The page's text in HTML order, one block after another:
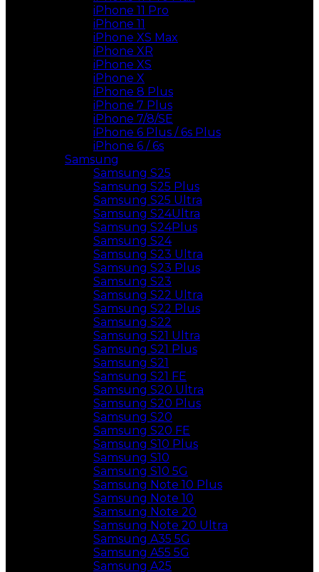
iPhone 11 Pro
iPhone 11
iPhone XS Max
iPhone XR
iPhone XS
iPhone X
iPhone 8 Plus
iPhone 7 Plus
iPhone 7/8/SE
iPhone 6 Plus / 6s Plus
iPhone 6 / 6s
Samsung
Samsung S25
Samsung S25 Plus
Samsung S25 Ultra
Samsung S24Ultra
Samsung S24Plus
Samsung S24
Samsung S23 Ultra
Samsung S23 Plus
Samsung S23
Samsung S22 Ultra
Samsung S22 Plus
Samsung S22
Samsung S21 Ultra
Samsung S21 Plus
Samsung S21
Samsung S21 FE
Samsung S20 Ultra
Samsung S20 Plus
Samsung S20
Samsung S20 FE
Samsung S10 Plus
Samsung S10
Samsung S10 5G
Samsung Note 10 Plus
Samsung Note 10
Samsung Note 20
Samsung Note 20 Ultra
Samsung A35 5G
Samsung A55 5G
Samsung A25